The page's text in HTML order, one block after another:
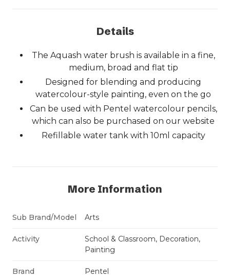
Details
The Aquash water brush is available in a fine,
medium, broad and flat tip
Designed for blending and producing
watercolour-style painting, even on the go
Can be used with Pentel watercolour pencils,
which can also be purchased on our website
Refillable water tank with 10ml capacity
More Information
Sub Brand/Model Arts
Activity
School & Classroom, Decoration,
Painting
Brand Pentel